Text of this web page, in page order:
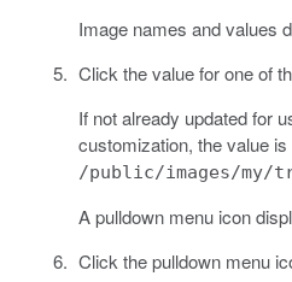
Image names and values
Click the value for one of
If not already updated for
customization, the value is
/public/images/
A pulldown menu icon
Click the pulldown menu